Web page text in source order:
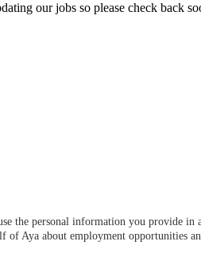
our jobs so please check back
the personal information you provide in
of Aya about employment opportunities